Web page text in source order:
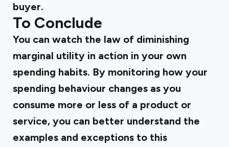
buyer.
To Conclude
You can watch the law of diminishing
marginal utility in action in your own
spending habits. By monitoring how your
spending behaviour changes as you
consume more or less of a product or
service, you can better understand the
examples and exceptions to this